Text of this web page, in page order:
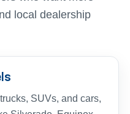
local dealership
SUVs, and cars,